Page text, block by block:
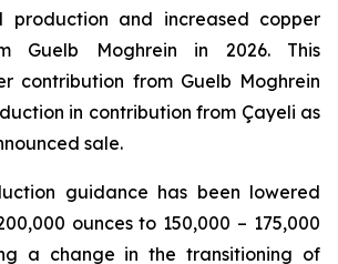
production and increased copper
Guelb Moghrein in 2026. This
contribution from Guelb Moghrein
in contribution from Çayeli as
sale.
guidance has been lowered
ounces to 150,000 – 175,000
a change in the transitioning of